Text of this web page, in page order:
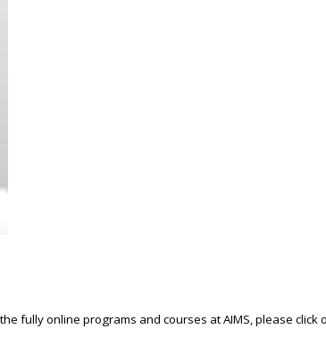
fully online programs and courses at AIMS, please click